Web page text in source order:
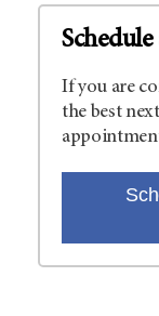
Schedule
If you are
the best